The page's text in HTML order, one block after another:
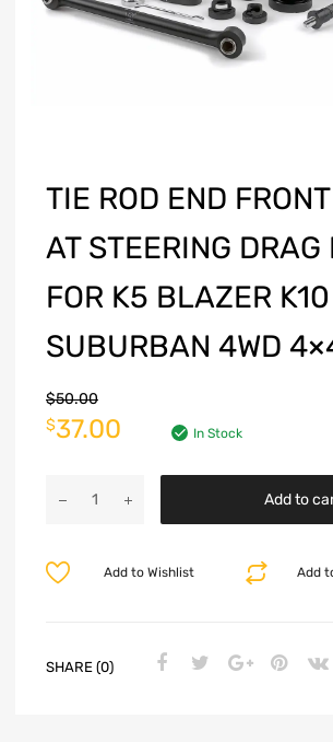
TIE ROD END
AT STEERING DRAG
FOR K5 BLAZER K10
SUBURBAN 4WD
$50.00
$37.00 In Stock
Add to
Add
Add to Wishlist
SHARE (0)